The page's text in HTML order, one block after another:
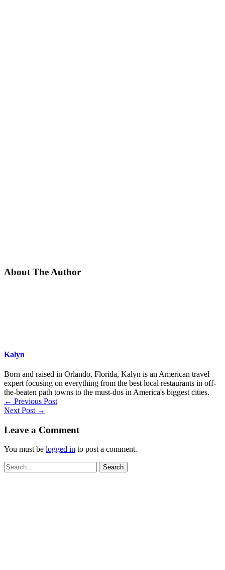
About The Author
Kalyn
Born and raised in Orlando, Florida, Kalyn is an American travel
expert focusing on everything from the best local restaurants in off-
the-beaten path towns to the must-dos in America's biggest cities.
← Previous Post
Next Post →
Leave a Comment
You must be logged in to post a comment.
Search
for: